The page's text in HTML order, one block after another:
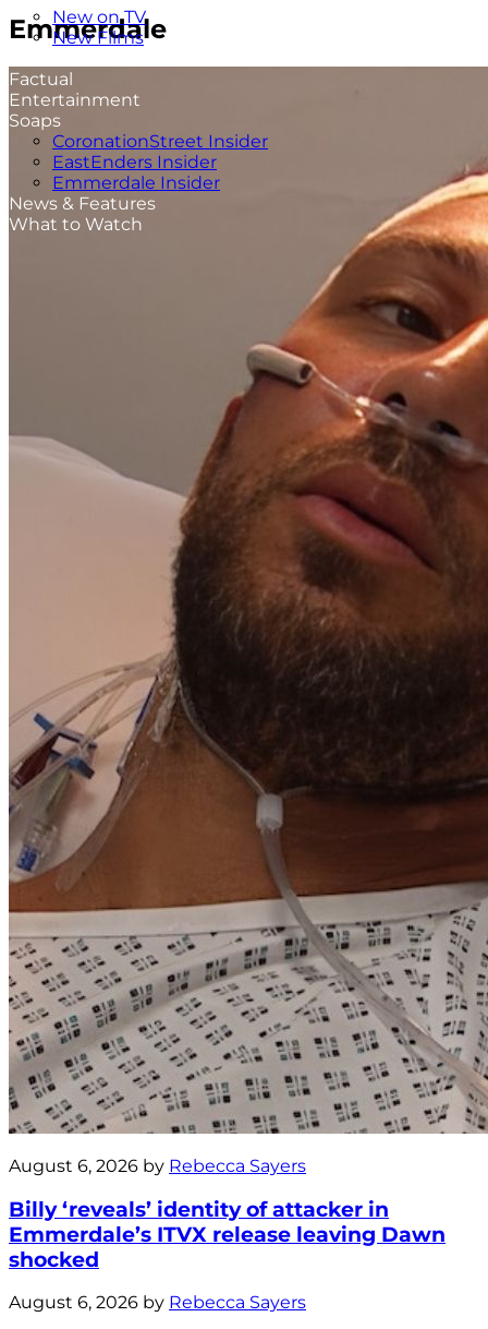
New on TV
New Films
Factual
Entertainment
Soaps
CoronationStreet Insider
EastEnders Insider
Emmerdale Insider
News & Features
What to Watch
Emmerdale
August 6, 2026 by Rebecca Sayers
Billy ‘reveals’ identity of attacker in
Emmerdale’s ITVX release leaving Dawn
shocked
August 6, 2026 by Rebecca Sayers